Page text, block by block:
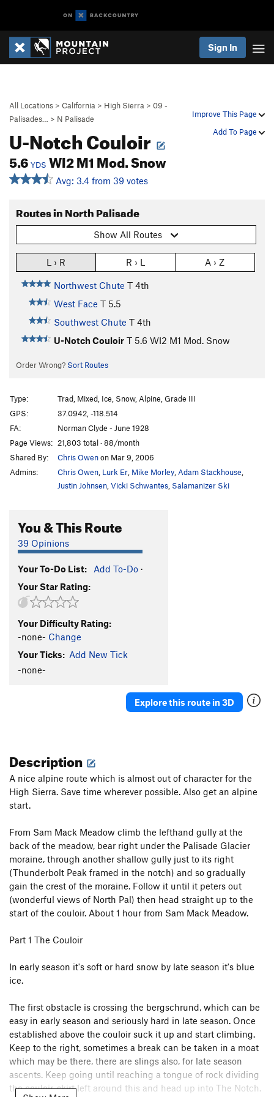
Sign In
Improve This Page
Add To Page
All Locations > California > High Sierra > 09 -
Palisades…
> N Palisade
U-Notch Couloir
5.6 YDS WI2 M1 Mod. Snow
Avg: 3.4 from 39 votes
Routes in North Palisade
Show All Routes
L › R R › L A › Z
Northwest Chute T 4th
West Face T 5.5
Southwest Chute T 4th
U-Notch Couloir T 5.6 WI2 M1 Mod. Snow
Order Wrong? Sort Routes
Type:
Trad, Mixed, Ice, Snow, Alpine, Grade III
GPS:
37.0942, -118.514
FA:
Norman Clyde - June 1928
Page Views: 21,803 total · 88/month
Shared By:
Chris Owenon Mar 9, 2006
Admins:
Chris Owen Lurk Er Mike Morley Adam Stackhouse
Justin Johnsen Vicki Schwantes Salamanizer Ski
You & This Route
39 Opinions
Your To-Do List: Add To-Do ·
Your Star Rating:
Your Difficulty Rating:
-none- Change
Your Ticks: Add New Tick
-none-
Explore this route in 3D
Description
A nice alpine route which is almost out of character for the
High Sierra. Save time wherever possible. Also get an alpine
start.
From Sam Mack Meadow climb the lefthand gully at the
back of the meadow, bear right under the Palisade Glacier
moraine, through another shallow gully just to its right
(Thunderbolt Peak framed in the notch) and so gradually
gain the crest of the moraine. Follow it until it peters out
(wonderful views of North Pal) then head straight up to the
start of the couloir. About 1 hour from Sam Mack Meadow.
Part 1 The Couloir
In early season it's soft or hard snow by late season it's blue
ice.
The first obstacle is crossing the bergschrund, which can be
easy in early season and seriously hard in late season. Once
established above the couloir suck it up and start climbing.
Keep to the right, sometimes a break can be taken in a moat
which may be there, there are slings also, for late season
ascents. Keep going until reaching a tongue of rock dividing
the couloir, skirt left around this and head up into The Notch.